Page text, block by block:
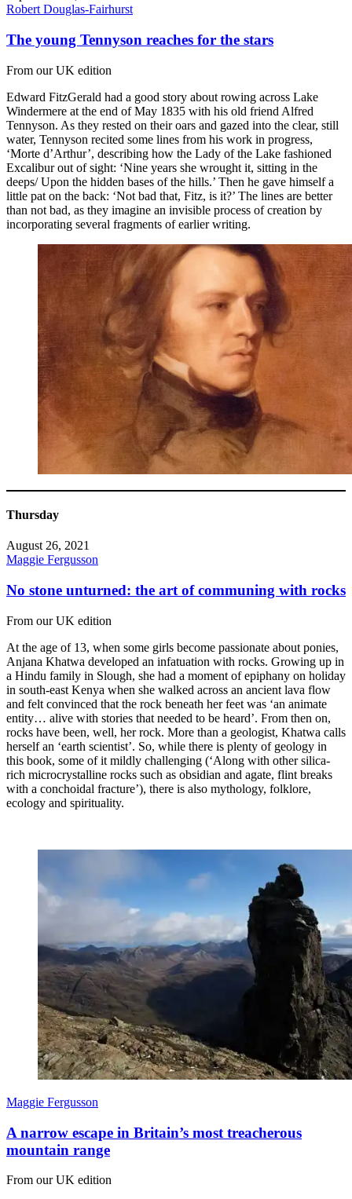
Robert Douglas-Fairhurst
The young Tennyson reaches for the stars
From our UK edition
Edward FitzGerald had a good story about rowing across Lake
Windermere at the end of May 1835 with his old friend Alfred
Tennyson. As they rested on their oars and gazed into the clear, still
water, Tennyson recited some lines from his work in progress,
‘Morte d’Arthur’, describing how the Lady of the Lake fashioned
Excalibur out of sight: ‘Nine years she wrought it, sitting in the
deeps/ Upon the hidden bases of the hills.’ Then he gave himself a
little pat on the back: ‘Not bad that, Fitz, is it?’ The lines are better
than not bad, as they imagine an invisible process of creation by
incorporating several fragments of earlier writing.
Thursday
August 26, 2021
Maggie Fergusson
No stone unturned: the art of communing with rocks
From our UK edition
At the age of 13, when some girls become passionate about ponies,
Anjana Khatwa developed an infatuation with rocks. Growing up in
a Hindu family in Slough, she had a moment of epiphany on holiday
in south-east Kenya when she walked across an ancient lava flow
and felt convinced that the rock beneath her feet was ‘an animate
entity… alive with stories that needed to be heard’. From then on,
rocks have been, well, her rock. More than a geologist, Khatwa calls
herself an ‘earth scientist’. So, while there is plenty of geology in
this book, some of it mildly challenging (‘Along with other silica-
rich microcrystalline rocks such as obsidian and agate, flint breaks
with a conchoidal fracture’), there is also mythology, folklore,
ecology and spirituality.
Maggie Fergusson
A narrow escape in Britain’s most treacherous
mountain range
From our UK edition